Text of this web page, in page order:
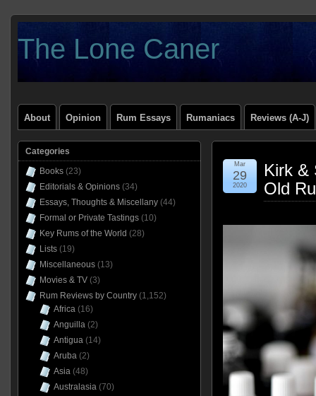
The Lone Caner
About Opinion Rum Essays Rumaniacs Reviews (A-J)
Kirk &
Old
Mar
29
2020
Categories
Books(23)
Editorials & Opinions(34)
Essays, Thoughts & Miscellany(44)
Formal or Private Tastings(10)
Key Rums of the World (28)
Lists(19)
Miscellaneous(13)
Movies & TV(3)
Rum Reviews by Country(1,152)
Africa(16)
Anguilla(2)
Antigua(14)
Aruba(2)
Asia(48)
Australasia(70)